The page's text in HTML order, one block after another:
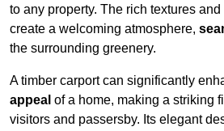
to any property. The rich textures
create a welcoming atmosphere,
the surrounding greenery.
A timber carport can significantly
appeal of a home, making a striking
visitors and passersby. Its elegant